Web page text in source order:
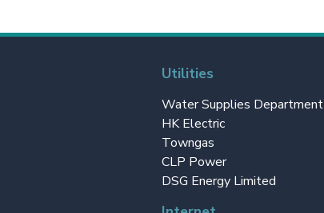
Utilities
Water Supplies Department
HK Electric
Towngas
CLP Power
DSG Energy Limited